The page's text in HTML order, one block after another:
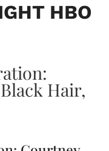
HBO